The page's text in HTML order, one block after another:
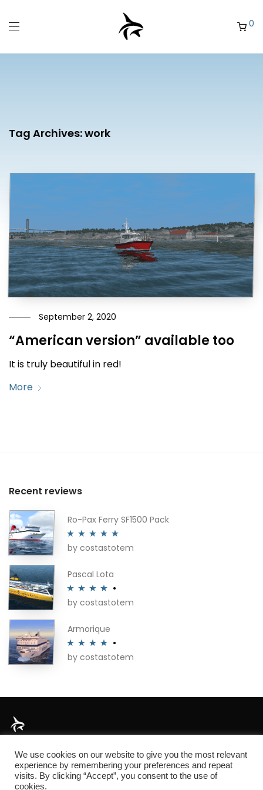
0
Tag Archives:work
September 2, 2020
“American version” available too
It is truly beautiful in red!
More
Recent reviews
Ro-Pax Ferry SF1500 Pack
Rated5out
by costastotem
Pascal Lota
Rated4
by costastotem
Armorique
Rated4
by costastotem
About
We use cookies on our website to give you the most relevant
experience by remembering your preferences and repeat
visits. By clicking “Accept”, you consent to the use of
cookies.